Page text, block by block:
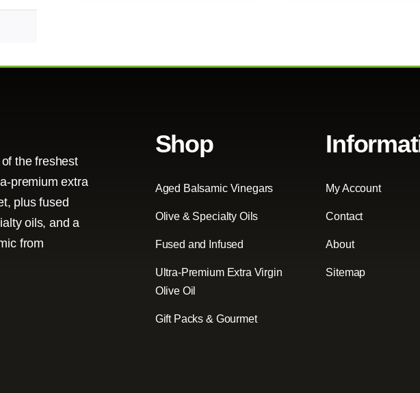
the freshest
premium extra
plus fused
oils, and a
from
Shop
Aged Balsamic Vinegars
Olive & Specialty Oils
Fused and Infused
Ultra-Premium Extra Virgin
Olive Oil
Gift Packs & Gourmet
My Account
Contact
About
Sitemap